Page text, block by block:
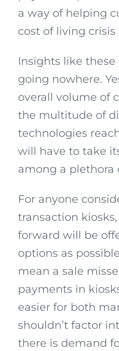
a way of helping
cost of living
Insights like
going nowhere.
overall volume of
the multitude of
technologies
will have to take
among a plethora
For anyone
transaction
forward will be
options as
mean a sale
payments in
easier for both
shouldn’t factor
there is demand